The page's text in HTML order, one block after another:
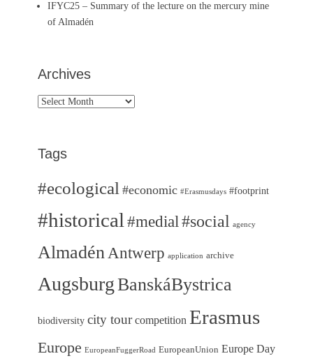
IFYC25 – Summary of the lecture on the mercury mine
of Almadén
Archives
Archives
Tags
#ecological #economic #Erasmusdays #footprint
#historical #medial#social agency
AlmadénAntwerp application archive
AugsburgBanskáBystrica
biodiversity city tour competition Erasmus
Europe EuropeanFuggerRoad EuropeanUnion Europe Day